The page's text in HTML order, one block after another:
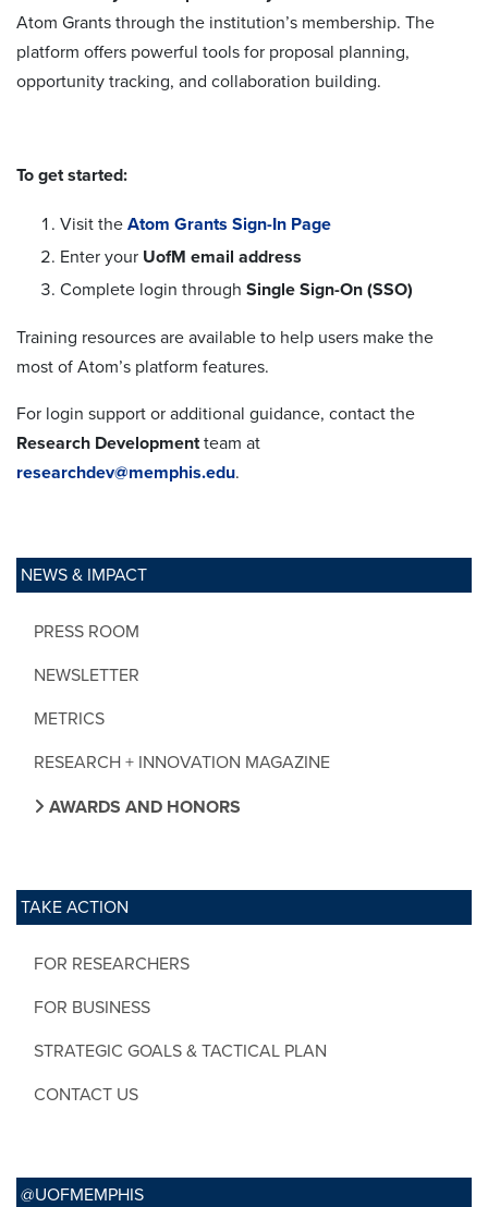
NEWS & IMPACT
PRESS ROOM
NEWSLETTER
METRICS
RESEARCH + INNOVATION MAGAZINE
AWARDS AND HONORS
TAKE ACTION
FOR RESEARCHERS
FOR BUSINESS
STRATEGIC GOALS & TACTICAL PLAN
CONTACT US
@UOFMEMPHIS
Atom Grants through the institution’s membership. The
platform offers powerful tools for proposal planning,
opportunity tracking, and collaboration building.
To get started:
Visit the Atom Grants Sign-In Page
Enter your UofM email address
Complete login through Single Sign-On (SSO)
Training resources are available to help users make the
most of Atom’s platform features.
For login support or additional guidance, contact the
Research Developmentteam at
researchdev@memphis.edu.